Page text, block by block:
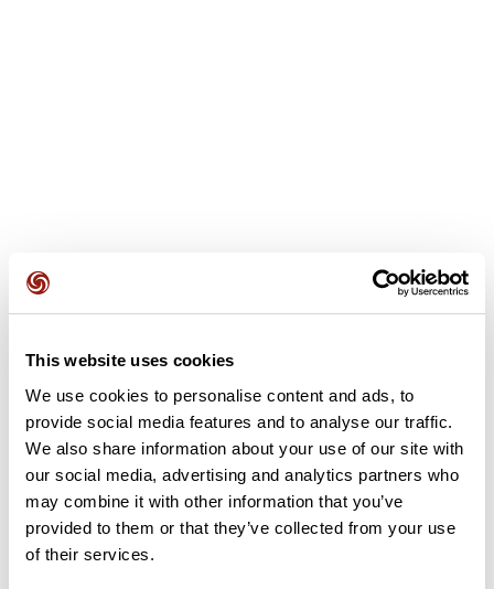
This website uses cookies
We use cookies to personalise content and ads, to
provide social media features and to analyse our traffic.
We also share information about your use of our site with
our social media, advertising and analytics partners who
may combine it with other information that you’ve
provided to them or that they’ve collected from your use
of their services.
This route does not have any reviews yet. Have you done
it? Be the first to write a review!
Add review